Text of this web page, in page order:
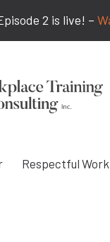
2 is live! –
Respectful